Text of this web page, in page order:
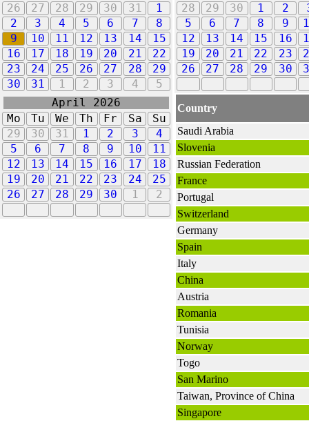
26
27 28 29 30 31
1
2
3 4 5 6 7
8
9
10 11 12 13 14
15
16
17 18 19 20 21
22
23
24 25 26 27 28
29
30
31 1 2 3 4 5
28
29 30 1 2
5
6 7 8 9
12
13 14 15 16
19
20 21 22 23
26
27 28 29 30
April 2026
Mo
Tu We Th Fr Sa
Su
29
30 31 1 2 3
4
5
6 7 8 9 10
11
12
13 14 15 16 17
18
19
20 21 22 23 24
25
26
27 28 29 30 1 2
Country
Saudi Arabia
Slovenia
Russian Federation
France
Portugal
Switzerland
Germany
Spain
Italy
China
Austria
Romania
Tunisia
Norway
Togo
San Marino
Taiwan, Province of China
Singapore